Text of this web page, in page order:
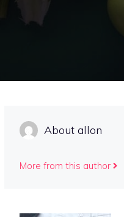
About allon
More from this author